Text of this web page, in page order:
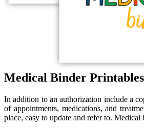
Medical Binder
In addition to an authorization include a
of appointments, medications, and
place, easy to update and refer to.